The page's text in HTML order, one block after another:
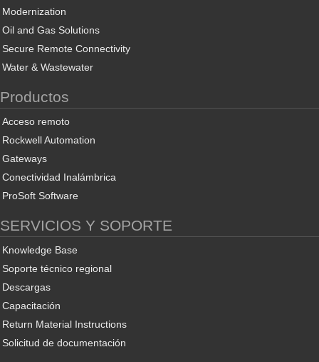
Modernization
Oil and Gas Solutions
Secure Remote Connectivity
Water & Wastewater
Productos
Acceso remoto
Rockwell Automation
Gateways
Conectividad Inalámbrica
ProSoft Software
SERVICIOS Y SOPORTE
Knowledge Base
Soporte técnico regional
Descargas
Capacitación
Return Material Instructions
Solicitud de documentación